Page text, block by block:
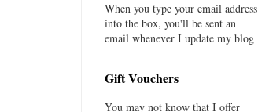
When you type your email address
into the box, you'll be sent an
email whenever I update my blog
Gift Vouchers
You may not know that I offer